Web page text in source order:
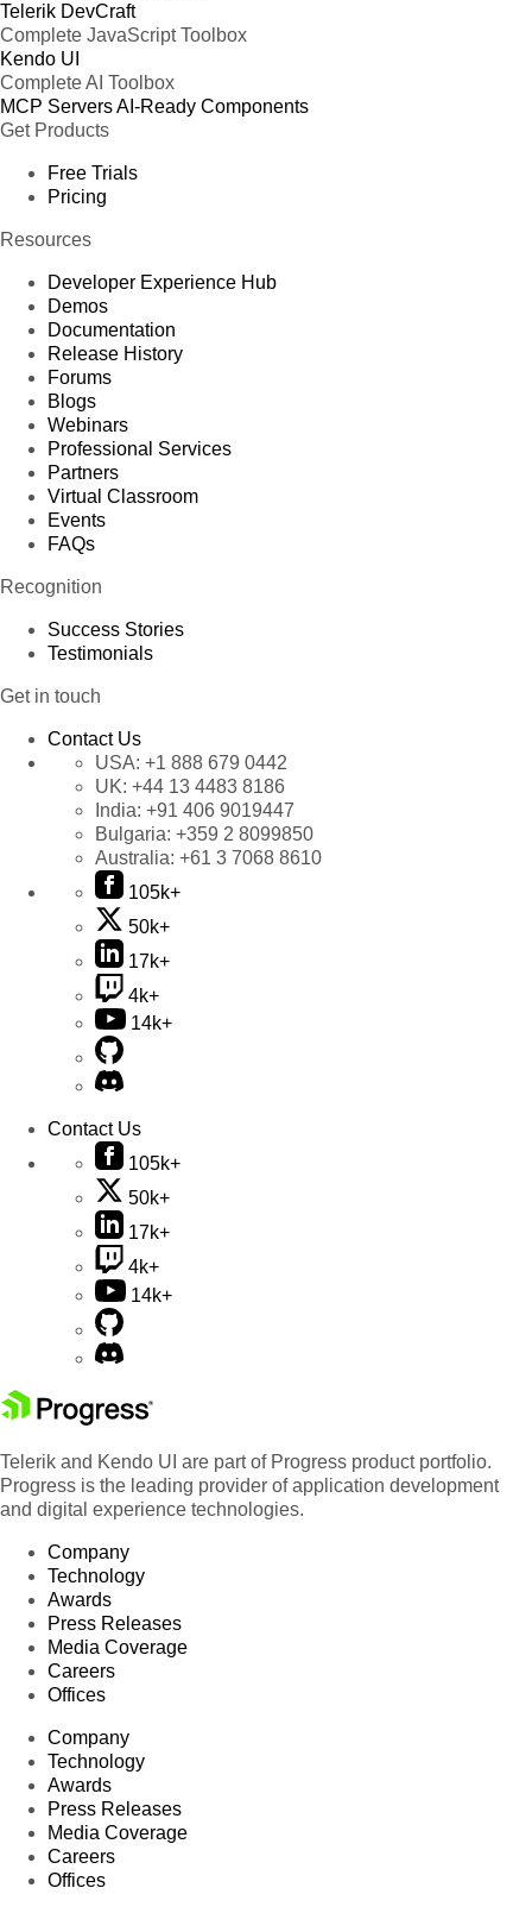
Telerik DevCraft
Complete JavaScript Toolbox
Kendo UI
Complete AI Toolbox
MCP ServersAI-Ready Components
Get Products
Free Trials
Pricing
Resources
Developer Experience Hub
Demos
Documentation
Release History
Forums
Blogs
Webinars
Professional Services
Partners
Virtual Classroom
Events
FAQs
Recognition
Success Stories
Testimonials
Get in touch
Contact Us
USA: +1 888 679 0442
UK: +44 13 4483 8186
India: +91 406 9019447
Bulgaria: +359 2 8099850
Australia: +61 3 7068 8610
105k+
50k+
17k+
4k+
14k+
Contact Us
105k+
50k+
17k+
4k+
14k+
Telerik and Kendo UI are part of Progress product portfolio.
Progress is the leading provider of application development
and digital experience technologies.
Company
Technology
Awards
Press Releases
Media Coverage
Careers
Offices
Company
Technology
Awards
Press Releases
Media Coverage
Careers
Offices